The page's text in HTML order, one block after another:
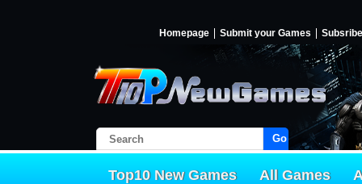
Homepage Submit your Games Subsribe
Go!
Top10 New Games All Games